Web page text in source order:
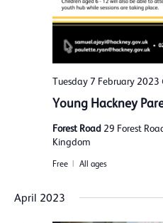
Tuesday 7 February 2023
Young Hackney
Forest Road 29 Forest
Kingdom
Free All ages
April 2023